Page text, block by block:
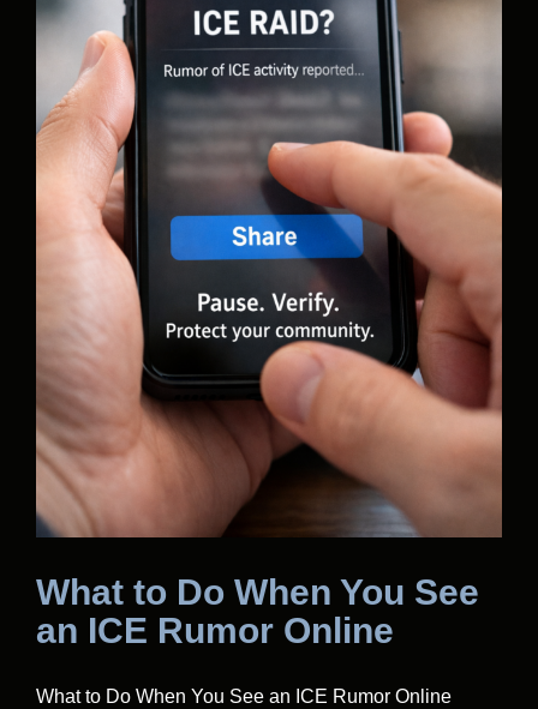
What to Do When You See
an ICE Rumor Online
What to Do When You See an ICE Rumor Online